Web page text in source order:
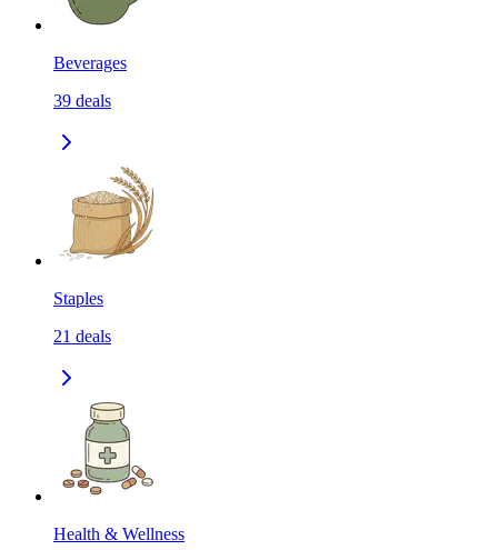
Beverages
39 deals
Staples
21 deals
Health & Wellness